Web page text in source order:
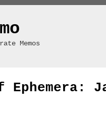
Memos
Ephemera: